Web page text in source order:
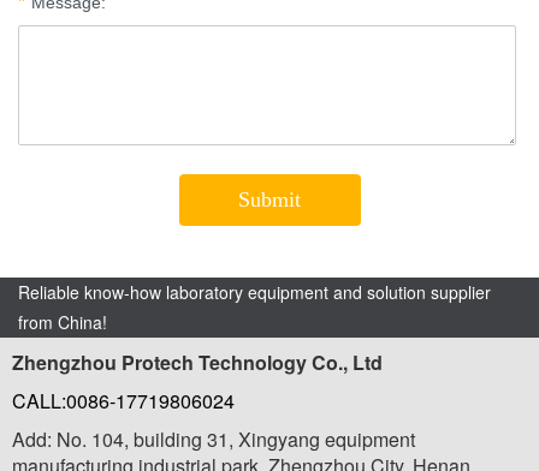
Reliable know-how laboratory equipment and solution supplier
from China!
Zhengzhou Protech Technology Co., Ltd
CALL:0086-17719806024
Add: No. 104, building 31, Xingyang equipment
manufacturing industrial park, Zhengzhou City, Henan